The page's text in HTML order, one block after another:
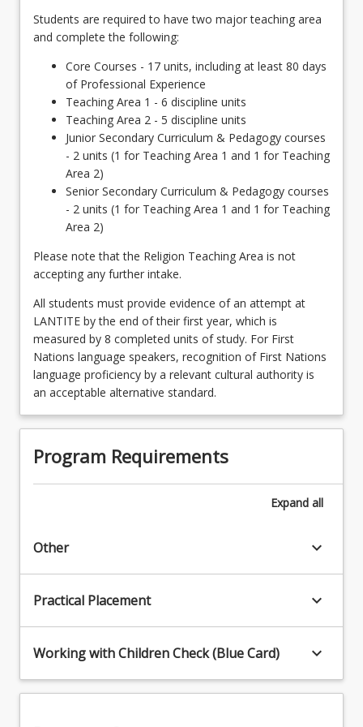
Students are required to have two major teaching area
and complete the following:
Core Courses - 17 units, including at least 80 days
of Professional Experience
Teaching Area 1 - 6 discipline units
Teaching Area 2 - 5 discipline units
Junior Secondary Curriculum & Pedagogy courses
- 2 units (1 for Teaching Area 1 and 1 for Teaching
Area 2)
Senior Secondary Curriculum & Pedagogy courses
- 2 units (1 for Teaching Area 1 and 1 for Teaching
Area 2)
Please note that the Religion Teaching Area is not
accepting any further intake.
All students must provide evidence of an attempt at
LANTITE by the end of their first year, which is
measured by 8 completed units of study. For First
Nations language speakers, recognition of First Nations
language proficiency by a relevant cultural authority is
an acceptable alternative standard.
Program Requirements
Expand all
Other keyboard_arrow_down
Practical Placement keyboard_arrow_down
Working with Children Check (Blue Card) keyboard_arrow_down